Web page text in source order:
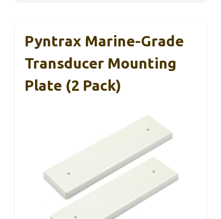
Pyntrax Marine-Grade
Transducer Mounting
Plate (2 Pack)